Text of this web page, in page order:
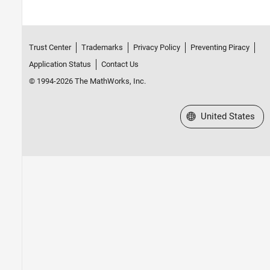
Trust Center Trademarks Privacy Policy
Preventing Piracy
Application Status
Contact Us
© 1994-2026 The MathWorks, Inc.
Select a Web Site
United States